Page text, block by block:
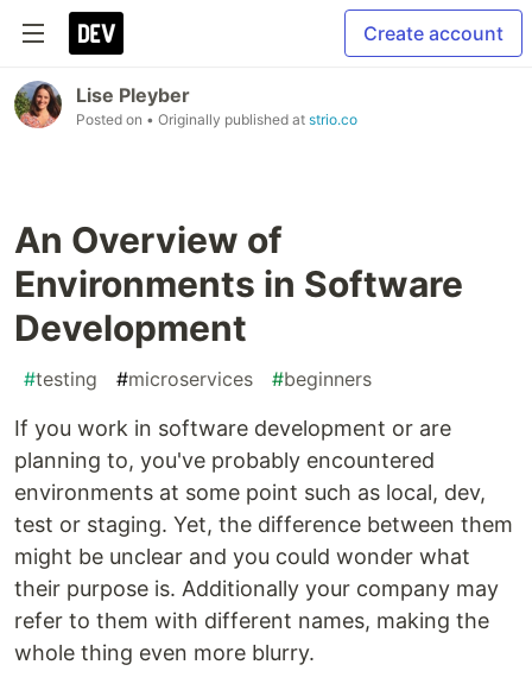
Create account
Lise Pleyber
Posted on • Originally published at strio.co
An Overview of
Environments in Software
Development
#testing #microservices #beginners
If you work in software development or are
planning to, you've probably encountered
environments at some point such as local, dev,
test or staging. Yet, the difference between them
might be unclear and you could wonder what
their purpose is. Additionally your company may
refer to them with different names, making the
whole thing even more blurry.